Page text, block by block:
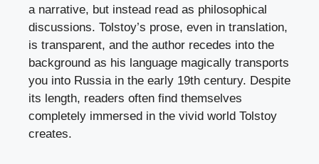
a narrative, but instead read as philosophical
discussions. Tolstoy’s prose, even in translation,
is transparent, and the author recedes into the
background as his language magically transports
you into Russia in the early 19th century. Despite
its length, readers often find themselves
completely immersed in the vivid world Tolstoy
creates.